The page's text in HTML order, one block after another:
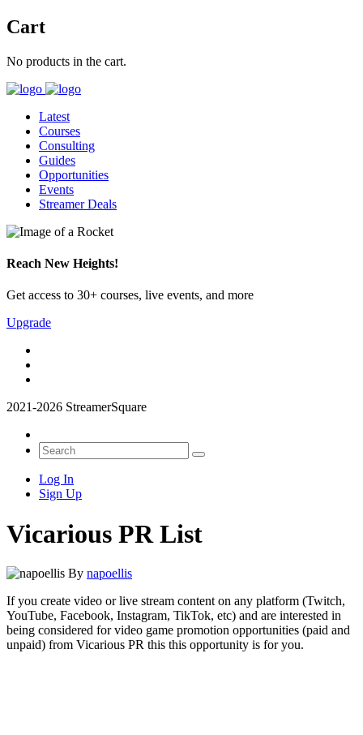
Cart
No products in the cart.
Latest
Courses
Consulting
Guides
Opportunities
Events
Streamer Deals
Reach New Heights!
Get access to 30+ courses, live events, and more
Upgrade
2021-2026 StreamerSquare
Log In
Sign Up
Vicarious PR List
By napoellis
If you create video or live stream content on any platform (Twitch,
YouTube, Facebook, Instagram, TikTok, etc) and are interested in
being considered for video game promotion opportunities (paid and
unpaid) from Vicarious PR this this opportunity is for you.